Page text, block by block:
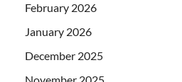
February 2026
January 2026
December 2025